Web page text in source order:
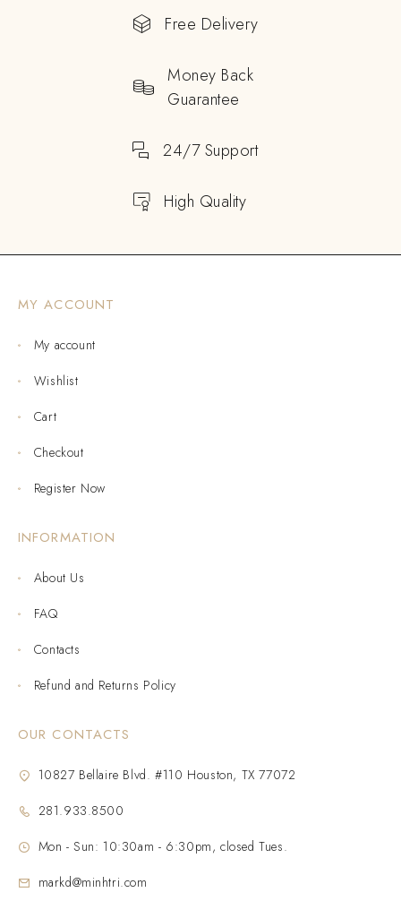
Free Delivery
Money Back
Guarantee
24/7 Support
High Quality
MY ACCOUNT
My account
Wishlist
Cart
Checkout
Register Now
INFORMATION
About Us
FAQ
Contacts
Refund and Returns Policy
OUR CONTACTS
10827 Bellaire Blvd. #110 Houston, TX 77072
281.933.8500
Mon - Sun: 10:30am - 6:30pm, closed Tues.
markd@minhtri.com